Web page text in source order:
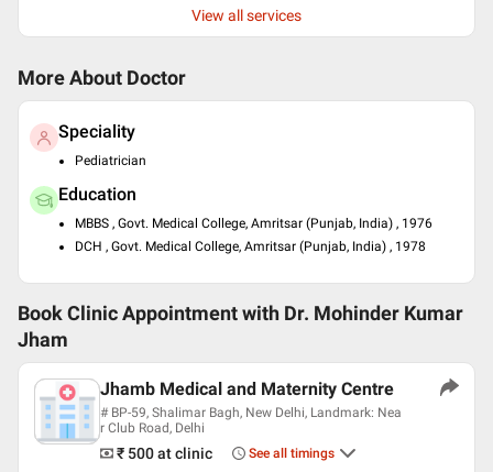
View all services
More About Doctor
Speciality
Pediatrician
Education
MBBS , Govt. Medical College, Amritsar (Punjab, India) , 1976
DCH , Govt. Medical College, Amritsar (Punjab, India) , 1978
Book Clinic Appointment with Dr. Mohinder Kumar
Jham
Jhamb Medical and Maternity Centre
# BP-59, Shalimar Bagh, New Delhi, Landmark: Nea
r Club Road, Delhi
₹ 500at clinic See all timings